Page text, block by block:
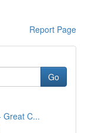
Report Page
Go
Great C...